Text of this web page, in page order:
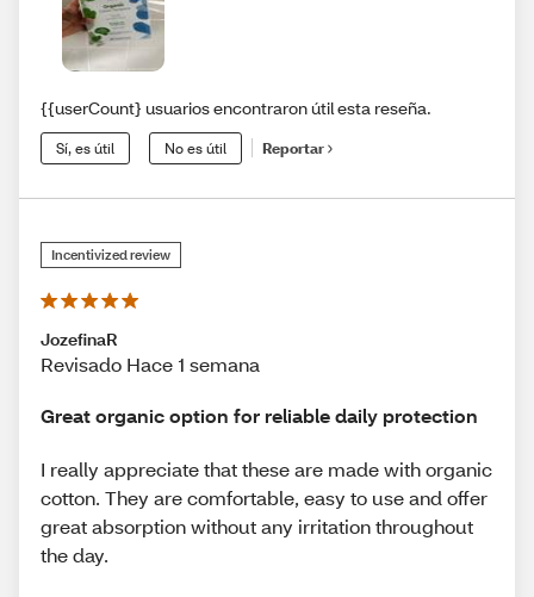
{{userCount} usuarios encontraron útil esta reseña.
Sí, es útil No es útil Reportar
Incentivized review
JozefinaR
Revisado Hace 1 semana
Great organic option for reliable daily protection
I really appreciate that these are made with organic
cotton. They are comfortable, easy to use and offer
great absorption without any irritation throughout
the day.